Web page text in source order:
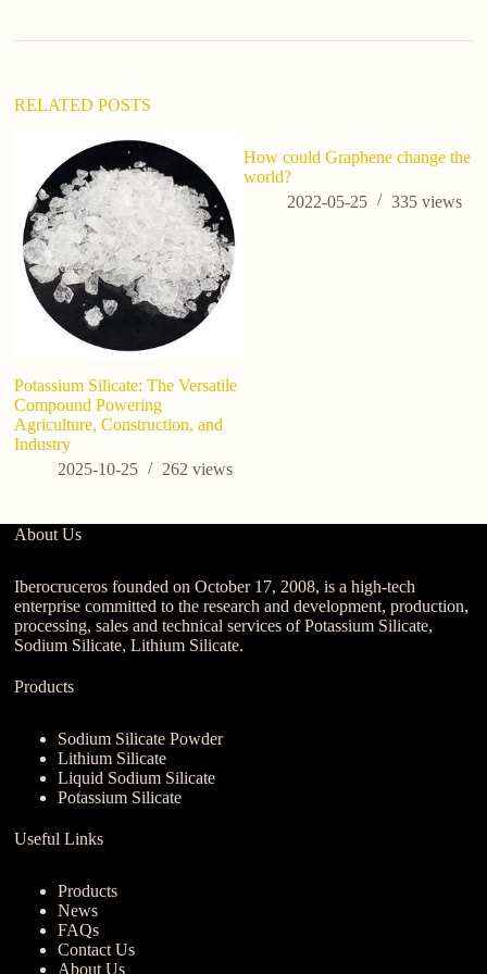
i
:RELATED POSTS
Potassium Silicate: The Versatile
Compound Powering
Agriculture, Construction, and
Industry
2025-10-25
262views
How could Graphene change the
world?
2022-05-25
335 views
About Us
Iberocruceros founded on October 17, 2008, is a high-tech
enterprise committed to the research and development, production,
processing, sales and technical services of Potassium Silicate,
Sodium Silicate, Lithium Silicate.
Products
Sodium Silicate Powder
Lithium Silicate
Liquid Sodium Silicate
Potassium Silicate
Useful Links
Products
News
FAQs
Contact Us
About Us